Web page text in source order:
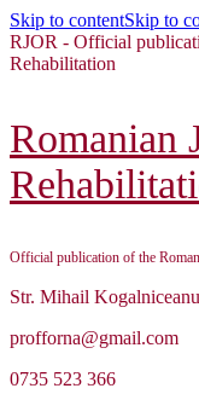
Skip to contentSkip to
RJOR - Official
Rehabilitation
Romanian
Official publication of the
Str. Mihail
profforna@gmail.com
0735 523 366